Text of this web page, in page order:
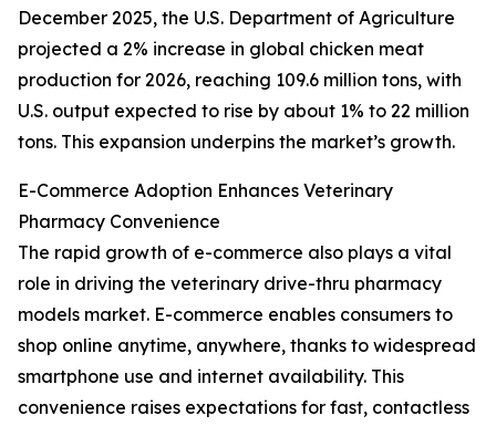
December 2025, the U.S. Department of Agriculture
projected a 2% increase in global chicken meat
production for 2026, reaching 109.6 million tons, with
U.S. output expected to rise by about 1% to 22 million
tons. This expansion underpins the market’s growth.
E-Commerce Adoption Enhances Veterinary
Pharmacy Convenience
The rapid growth of e-commerce also plays a vital
role in driving the veterinary drive-thru pharmacy
models market. E-commerce enables consumers to
shop online anytime, anywhere, thanks to widespread
smartphone use and internet availability. This
convenience raises expectations for fast, contactless